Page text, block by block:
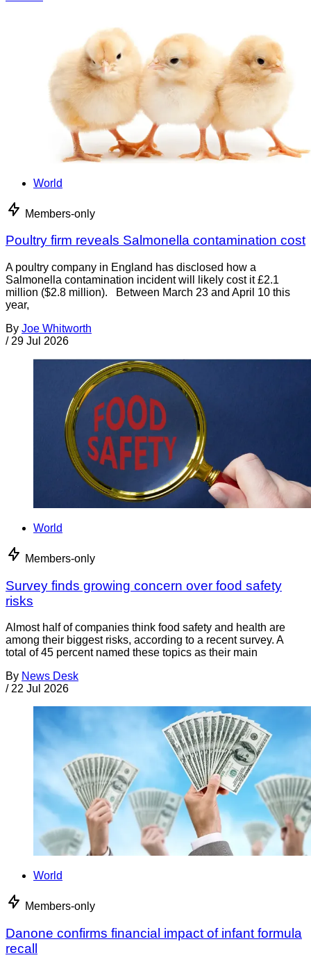
World
Members-only
Poultry firm reveals Salmonella contamination cost
A poultry company in England has disclosed how a
Salmonella contamination incident will likely cost it £2.1
million ($2.8 million). Between March 23 and April 10 this
year,
By Joe Whitworth
/ 29 Jul 2026
World
Members-only
Survey finds growing concern over food safety
risks
Almost half of companies think food safety and health are
among their biggest risks, according to a recent survey. A
total of 45 percent named these topics as their main
By News Desk
/ 22 Jul 2026
World
Members-only
Danone confirms financial impact of infant formula
recall